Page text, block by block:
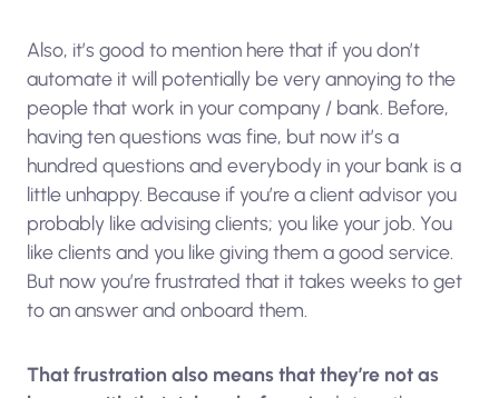
Also, it’s good to mention here that if you don’t
automate it will potentially be very annoying to the
people that work in your company / bank. Before,
having ten questions was fine, but now it’s a
hundred questions and everybody in your bank is a
little unhappy. Because if you’re a client advisor you
probably like advising clients; you like your job. You
like clients and you like giving them a good service.
But now you’re frustrated that it takes weeks to get
to an answer and onboard them.
That frustration also means that they’re not as